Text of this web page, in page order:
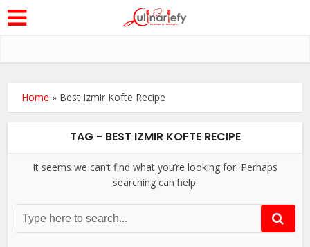
Home » Best Izmir Kofte Recipe
TAG - BEST IZMIR KOFTE RECIPE
It seems we can’t find what you’re looking for. Perhaps
searching can help.